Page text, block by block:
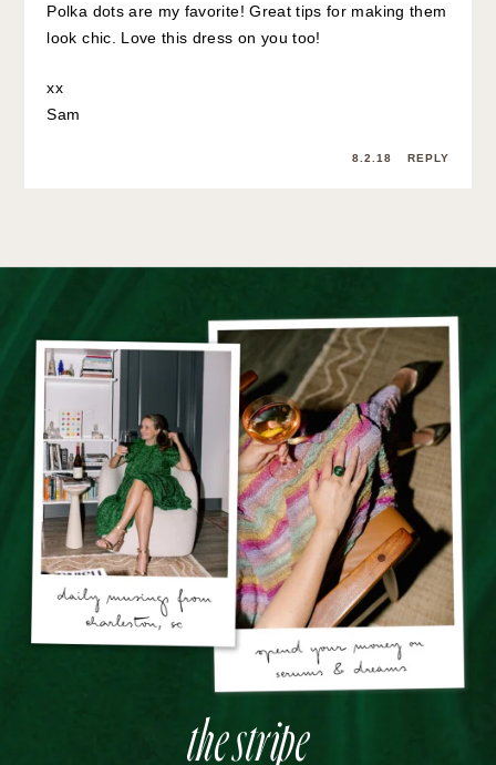
Polka dots are my favorite! Great tips for making them
look chic. Love this dress on you too!
xx
Sam
8.2.18 REPLY
the stripe